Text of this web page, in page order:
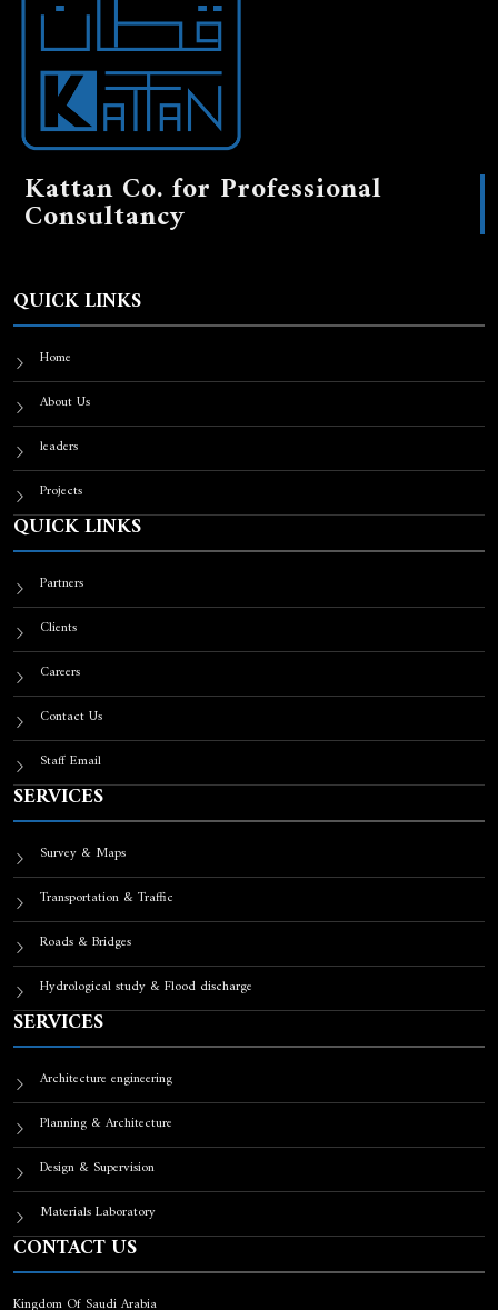
Kattan Co. for Professional
Consultancy
QUICK LINKS
Home
About Us
leaders
Projects
QUICK LINKS
Partners
Clients
Careers
Contact Us
Staff Email
SERVICES
Survey & Maps
Transportation & Traffic
Roads & Bridges
Hydrological study & Flood discharge
SERVICES
Architecture engineering
Planning & Architecture
Design & Supervision
Materials Laboratory
CONTACT US
Kingdom Of Saudi Arabia